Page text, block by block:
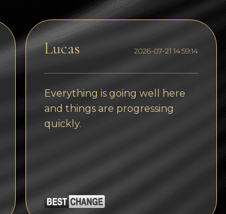
Solana
Polygon (POL)
Ethereum classic (ETC)
Cardano (ADA)
Bitcoin Cash
Bitcoin SV (BSV)
Arbitrum
Optimism (OP)
Cosmos (ATOM)
Lucas 2026-07-21 14:59:14
Everything is going well here
and things are progressing
quickly.